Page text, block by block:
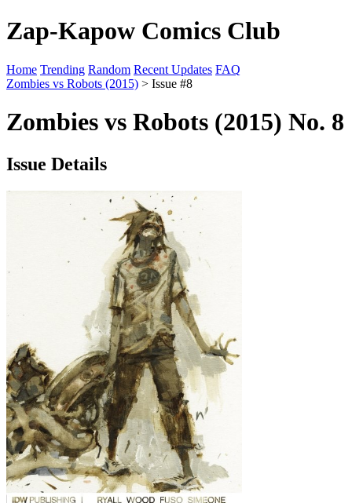
Zap-Kapow Comics Club
Home Trending Random Recent Updates FAQ
Zombies vs Robots (2015) > Issue #8
Zombies vs Robots (2015) No. 8
Issue Details